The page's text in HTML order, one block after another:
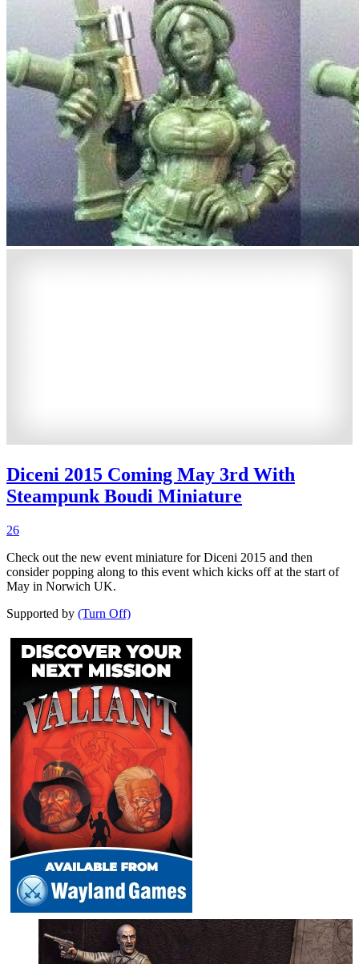
Diceni 2015 Coming May 3rd With
Steampunk Boudi Miniature
26
Check out the new event miniature for Diceni 2015 and then
consider popping along to this event which kicks off at the start of
May in Norwich UK.
Supported by (Turn Off)